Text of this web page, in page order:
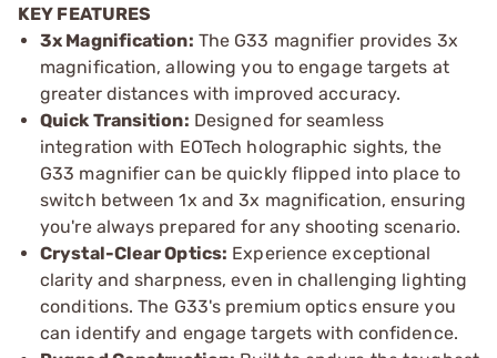
KEY FEATURES
3x Magnification: The G33 magnifier provides 3x
magnification, allowing you to engage targets at
greater distances with improved accuracy.
Quick Transition: Designed for seamless
integration with EOTech holographic sights, the
G33 magnifier can be quickly flipped into place to
switch between 1x and 3x magnification, ensuring
you're always prepared for any shooting scenario.
Crystal-Clear Optics: Experience exceptional
clarity and sharpness, even in challenging lighting
conditions. The G33's premium optics ensure you
can identify and engage targets with confidence.